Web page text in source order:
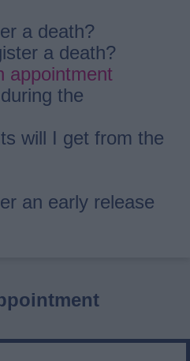
a death?
a death?
appointment
the
will I get from the
an early release